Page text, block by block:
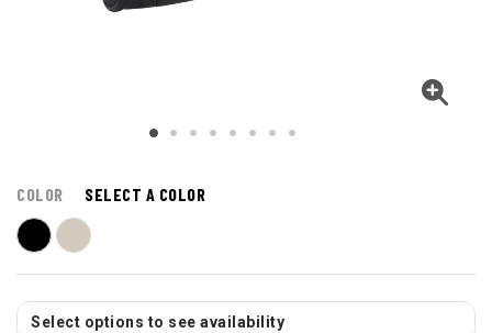
COLOR SELECT A COLOR
Select options to see availability